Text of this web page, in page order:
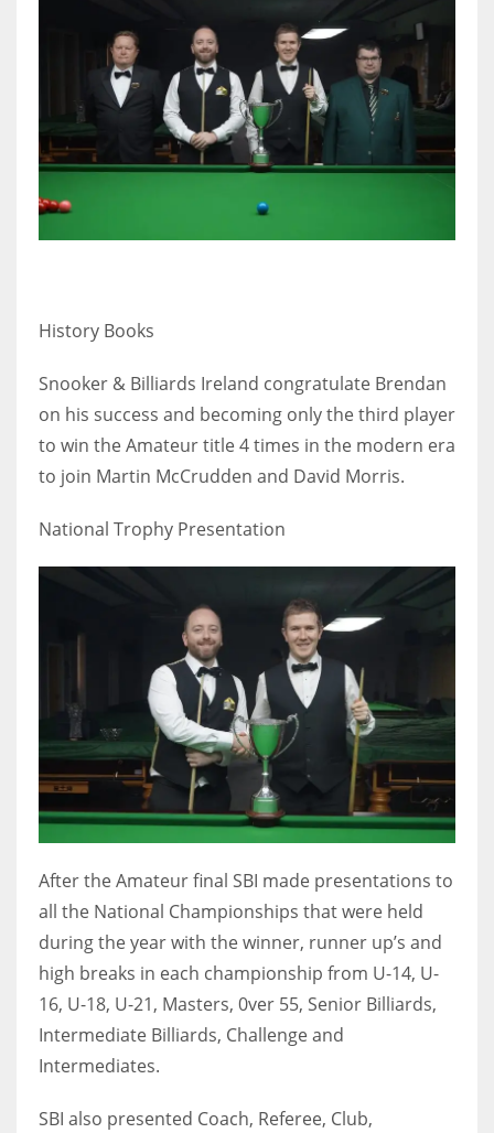
History Books
Snooker & Billiards Ireland congratulate Brendan
on his success and becoming only the third player
to win the Amateur title 4 times in the modern era
to join Martin McCrudden and David Morris.
National Trophy Presentation
After the Amateur final SBI made presentations to
all the National Championships that were held
during the year with the winner, runner up’s and
high breaks in each championship from U-14, U-
16, U-18, U-21, Masters, 0ver 55, Senior Billiards,
Intermediate Billiards, Challenge and
Intermediates.
SBI also presented Coach, Referee, Club,